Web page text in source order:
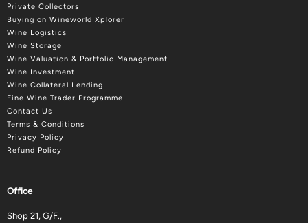
Private Collectors
Buying on Wineworld Xplorer
Wine Logistics
Wine Storage
Wine Valuation & Portfolio Management
Wine Investment
Wine Collateral Lending
Fine Wine Trader Programme
Contact Us
Terms & Conditions
Privacy Policy
Refund Policy
Office
Shop 21, G/F.,